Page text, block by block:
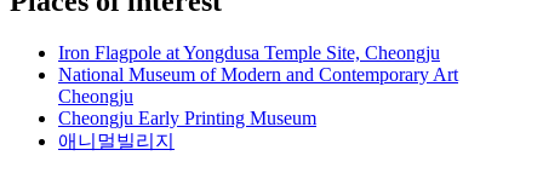
Iron Flagpole at Yongdusa Temple Site, Cheongju
National Museum of Modern and Contemporary Art
Cheongju
Cheongju Early Printing Museum
애니멀빌리지